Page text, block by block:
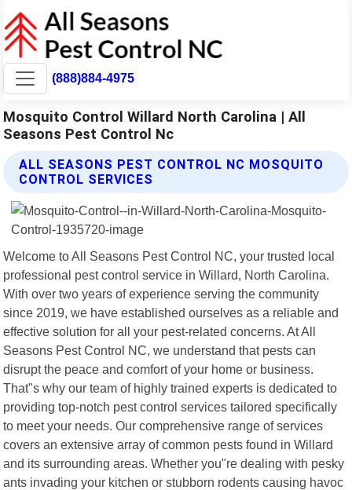
(888)884-4975
Mosquito Control Willard North Carolina | All
Seasons Pest Control Nc
ALL SEASONS PEST CONTROL NC MOSQUITO
CONTROL SERVICES
Welcome to All Seasons Pest Control NC, your trusted local
professional pest control service in Willard, North Carolina.
With over two years of experience serving the community
since 2019, we have established ourselves as a reliable and
effective solution for all your pest-related concerns. At All
Seasons Pest Control NC, we understand that pests can
disrupt the peace and comfort of your home or business.
That"s why our team of highly trained experts is dedicated to
providing top-notch pest control services tailored specifically
to meet your needs. Our comprehensive range of services
covers an extensive array of common pests found in Willard
and its surrounding areas. Whether you"re dealing with pesky
ants invading your kitchen or stubborn rodents causing havoc